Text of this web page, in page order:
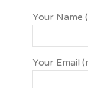
Your Name
Your Email